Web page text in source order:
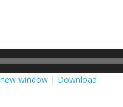
window | Download